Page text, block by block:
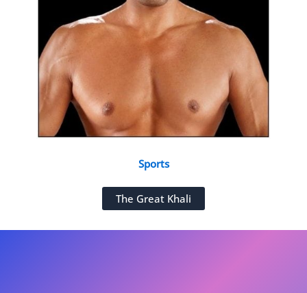
Sports
The Great Khali